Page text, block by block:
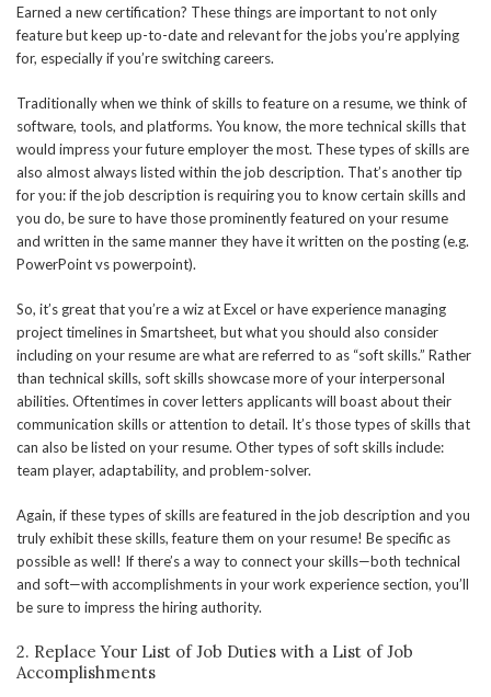
Earned a new certification? These things are important to not only
feature but keep up-to-date and relevant for the jobs you’re applying
for, especially if you’re switching careers.
Traditionally when we think of skills to feature on a resume, we think of
software, tools, and platforms. You know, the more technical skills that
would impress your future employer the most. These types of skills are
also almost always listed within the job description. That’s another tip
for you: if the job description is requiring you to know certain skills and
you do, be sure to have those prominently featured on your resume
and written in the same manner they have it written on the posting (e.g.
PowerPoint vs powerpoint).
So, it’s great that you’re a wiz at Excel or have experience managing
project timelines in Smartsheet, but what you should also consider
including on your resume are what are referred to as “soft skills.” Rather
than technical skills, soft skills showcase more of your interpersonal
abilities. Oftentimes in cover letters applicants will boast about their
communication skills or attention to detail. It’s those types of skills that
can also be listed on your resume. Other types of soft skills include:
team player, adaptability, and problem-solver.
Again, if these types of skills are featured in the job description and you
truly exhibit these skills, feature them on your resume! Be specific as
possible as well! If there’s a way to connect your skills—both technical
and soft—with accomplishments in your work experience section, you’ll
be sure to impress the hiring authority.
2. Replace Your List of Job Duties with a List of Job
Accomplishments